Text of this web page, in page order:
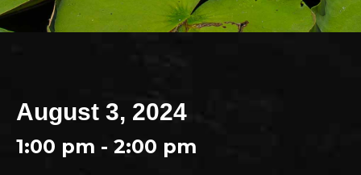
August 3, 2024
1:00 pm - 2:00 pm